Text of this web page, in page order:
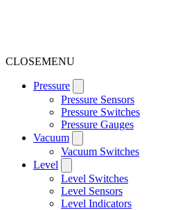
CLOSEMENU
Pressure
Pressure Sensors
Pressure Switches
Pressure Gauges
Vacuum
Vacuum Switches
Level
Level Switches
Level Sensors
Level Indicators